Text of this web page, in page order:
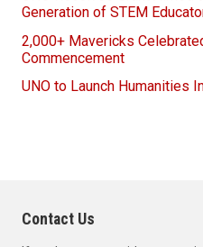
Generation of STEM
2,000+ Mavericks
Commencement
UNO to Launch Humanities
Contact Us